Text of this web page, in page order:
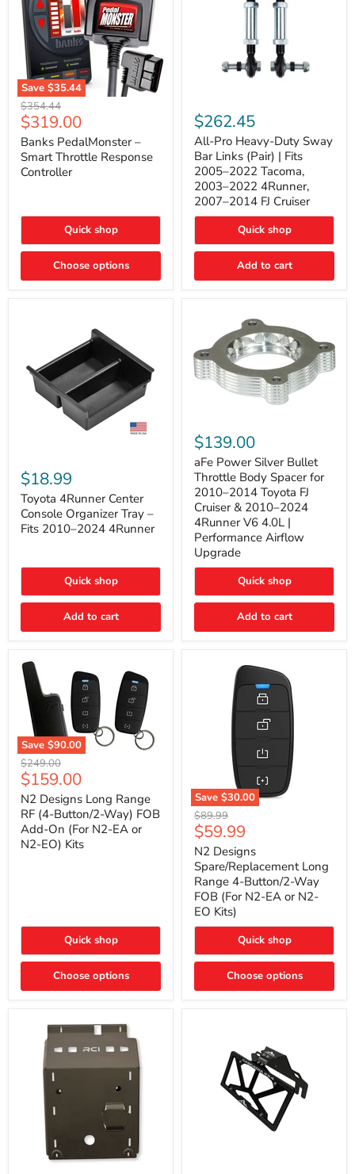
Save $35.44
Banks
PedalMonster
–
Smart
Throttle
Response
Controller
Original
price
$354.44
Current
price
$319.00
Banks PedalMonster –
Smart Throttle Response
Controller
Quick shop
Choose options
Pro
Heavy-
Duty
Sway
Bar
Links
(Pair)
Fits
2022
Tacoma,
2022
Cruiser
$262.45
All-Pro Heavy-Duty Sway
Bar Links (Pair) | Fits
2005–2022 Tacoma,
2003–2022 4Runner,
2007–2014 FJ Cruiser
Quick shop
Add to cart
4Runner
Center
Console
Organizer
Tray
–
2024
$18.99
Toyota 4Runner Center
Console Organizer Tray –
Fits 2010–2024 4Runner
Quick shop
Add to cart
Power
Silver
Bullet
Throttle
Body
Spacer
for
2010–
2014
Toyota
FJ
2010–
Performance
$139.00
aFe Power Silver Bullet
Throttle Body Spacer for
2010–2014 Toyota FJ
Cruiser & 2010–2024
4Runner V6 4.0L |
Performance Airflow
Upgrade
Quick shop
Add to cart
Save $90.00
N2
Designs
Long
Range
RF
(4-
Button/2-
Way)
EA
N2-
EO)
Original
price
$249.00
Current
price
$159.00
N2 Designs Long Range
RF (4-Button/2-Way) FOB
Add-On (For N2-EA or
N2-EO) Kits
Quick shop
Choose options
Save $30.00
N2
Designs
Spare/Replacement
Long
Range
4-
Button/2-
Way
FOB
(For
EA
or
EO
Original
price
$89.99
Current
price
$59.99
N2 Designs
Spare/Replacement Long
Range 4-Button/2-Way
FOB (For N2-EA or N2-
EO Kits)
Quick shop
Choose options